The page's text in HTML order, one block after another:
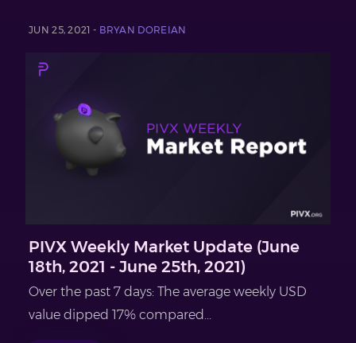
JUN 25, 2021 - BRYAN DOREIAN
PIVX Weekly Market Update (June
18th, 2021 - June 25th, 2021)
Over the past 7 days: The average weekly USD
value dipped 17% compared...